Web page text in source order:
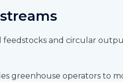
and circular
greenhouse operators to